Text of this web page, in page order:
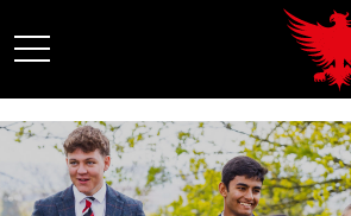
My BMS
About Us
Admissions